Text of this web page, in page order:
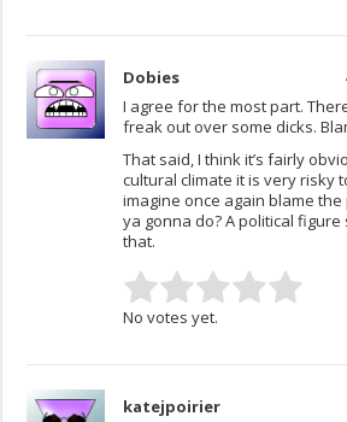
Dobies
I agree for the most part.
freak out over some dicks.
That said, I think it’s fairly
cultural climate it is very risky
imagine once again blame the
ya gonna do? A political
that.
No votes yet.
katejpoirier